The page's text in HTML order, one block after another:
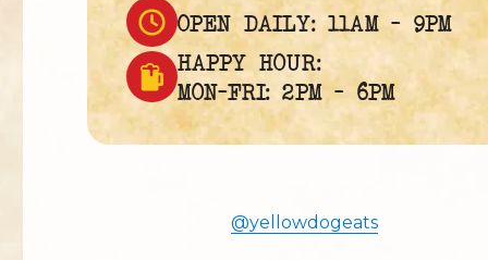
OPEN DAILY: 11AM – 9PM
HAPPY HOUR:
MON–FRI: 2PM – 6PM
@yellowdogeats